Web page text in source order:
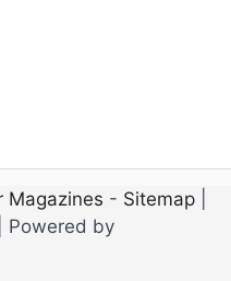
Magazines - Sitemap
| Powered by